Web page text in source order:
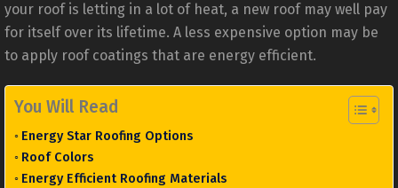
your roof is letting in a lot of heat, a new roof may well pay
for itself over its lifetime. A less expensive option may be
to apply roof coatings that are energy efficient.
You Will Read
Energy Star Roofing Options
Roof Colors
Energy Efficient Roofing Materials